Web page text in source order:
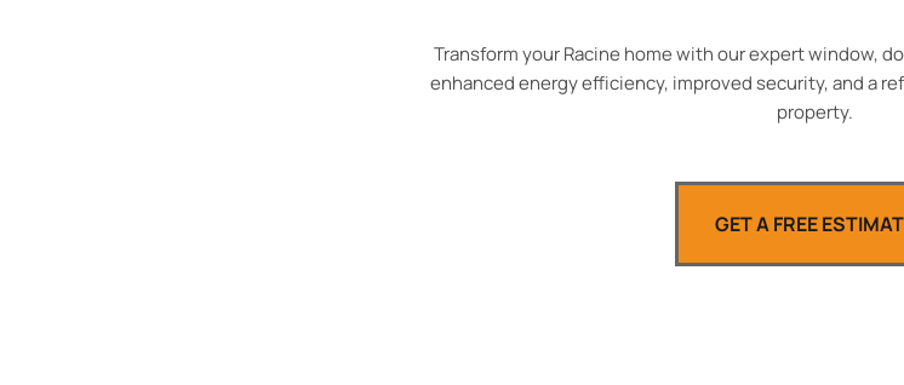
Transform your Racine home with our expert window,
enhanced energy efficiency, improved security, and a
property.​
GET A FREE